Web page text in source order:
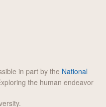
in part by the National
the human endeavor